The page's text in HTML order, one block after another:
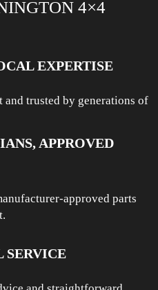
4×4
EXPERTISE
trusted by generations of
APPROVED
approved parts
SERVICE